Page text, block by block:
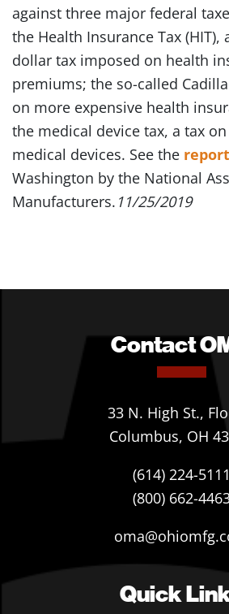
against three major federal
the Health Insurance Tax
dollar tax imposed on health
premiums; the so-called
on more expensive health
the medical device tax, a tax
medical devices. See the report
Washington by the National
Manufacturers. 11/25/2019
Contact
33 N. High St.,
Columbus, OH
(614) 224-5111
(800) 662-
Quick